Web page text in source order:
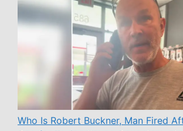
Who Is Robert Buckner, Man Fired